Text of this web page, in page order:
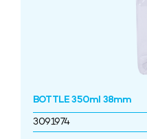
BOTTLE 350ml 38mm
3091974